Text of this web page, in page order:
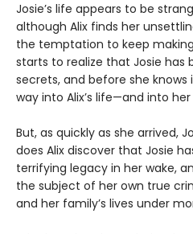
Josie’s life appears to be
although Alix finds her
the temptation to keep
starts to realize that Josie has
secrets, and before she knows
way into Alix’s life—and into
But, as quickly as she arrived,
does Alix discover that Josie
terrifying legacy in her wake,
the subject of her own true
and her family’s lives under